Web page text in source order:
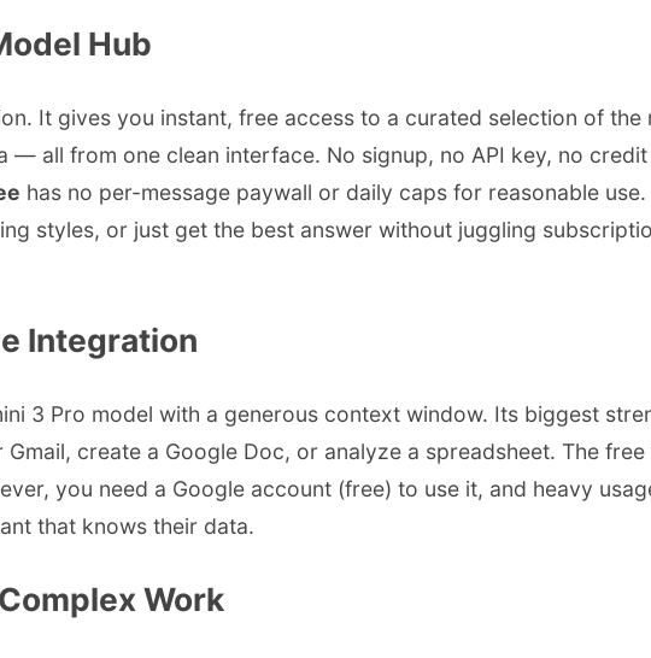
Hub
It gives you instant, free access to a curated selection of
— all from one clean interface. No signup, no API key, no
has no per-message paywall or daily caps for reasonable
styles, or just get the best answer without juggling
Integration
3 Pro model with a generous context window. Its biggest
create a Google Doc, or analyze a spreadsheet. The
you need a Google account (free) to use it, and heavy
that knows their data.
Work